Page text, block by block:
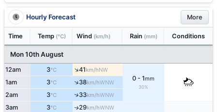
Hourly Forecast More
Time Temp (°C) Wind (km/h) Rain (mm) Conditions
Mon 10th August
12am 3°C ↑41km/hNW
0 - 1mm
30%
1am 3°C ↑38km/hWNW
2am 3°C ↑33km/hWNW
3am 3°C ↑29km/hWNW